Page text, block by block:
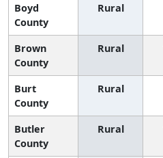
Boyd
County
Rural
Brown
County
Rural
Burt
County
Rural
Butler
County
Rural